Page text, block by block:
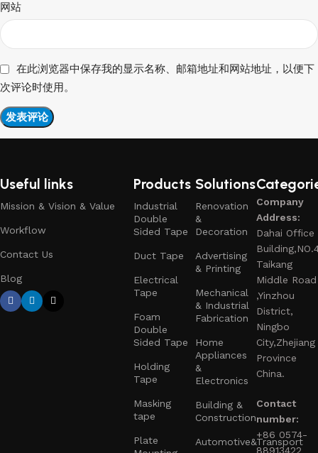
网站
在此浏览器中保存我的显示名称、邮箱地址和网站地址，以便下
次评论时使用。
Useful links
Mission & Vision & Value
Workflow
Contact Us
Blog
Products
Industrial
Double
Sided Tape
Duct Tape
Electrical
Tape
Foam
Double
Sided Tape
Holding
Tape
Masking
tape
Plate
Solutions
Renovation
&
Decoration
Advertising
& Printing
Mechanical
& Industrial
Fabrication
Home
Appliances
&
Electronics
Building &
Construction
Automotive&Transport
Company
Address:
Dahai Office
Taikang
Middle Road
,Yinzhou
District,
Ningbo
City,Zhejiang
Province
China.
Contact
number:
+86 0574-
88913422